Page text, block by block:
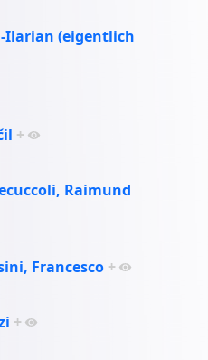
Ilarian (eigentlich
+
Raimund
Francesco +
+